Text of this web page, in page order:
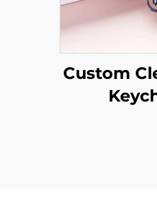
Custom